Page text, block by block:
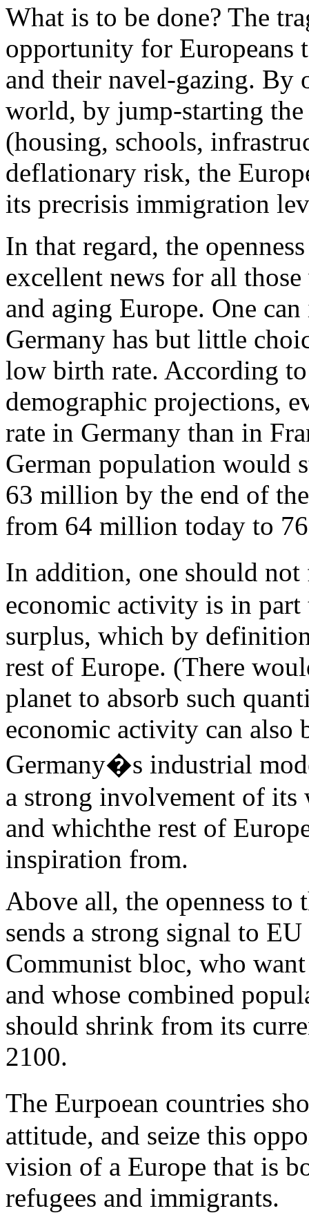
What is to be done? The
opportunity for Europeans
and their navel-gazing. By
world, by jump-starting
(housing, schools,
deflationary risk, the
its precrisis immigration
In that regard, the
excellent news for all
and aging Europe. One
Germany has but little
low birth rate. According
demographic projections,
rate in Germany than in
German population would
63 million by the end of
from 64 million today to
In addition, one should
economic activity is in part
surplus, which by
rest of Europe. (There
planet to absorb such
economic activity can also
Germany�s industrial
a strong involvement of its
and whichthe rest of
inspiration from.
Above all, the openness
sends a strong signal to
Communist bloc, who
and whose combined
should shrink from its
2100.
The Eurpoean countries
attitude, and seize this
vision of a Europe that is
refugees and immigrants.